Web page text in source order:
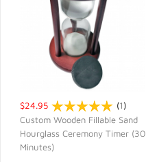
$24.95 (1)
Custom Wooden Fillable Sand
Hourglass Ceremony Timer (30
Minutes)